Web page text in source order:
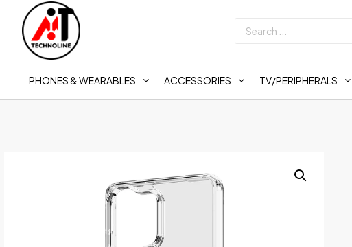
PHONES & WEARABLES ACCESSORIES TV/PERIPHERALS